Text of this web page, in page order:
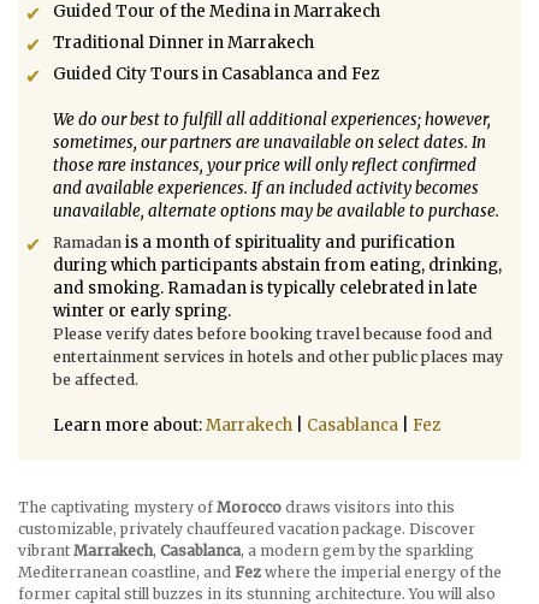
Guided Tour of the Medina in Marrakech
Traditional Dinner in Marrakech
Guided City Tours in Casablanca and Fez
We do our best to fulfill all additional experiences; however,
sometimes, our partners are unavailable on select dates. In
those rare instances, your price will only reflect confirmed
and available experiences. If an included activity becomes
unavailable, alternate options may be available to purchase.
Ramadan is a month of spirituality and purification
during which participants abstain from eating, drinking,
and smoking. Ramadan is typically celebrated in late
winter or early spring.
Please verify dates before booking travel because food and
entertainment services in hotels and other public places may
be affected.
Learn more about:Marrakech Casablanca Fez
The captivating mystery ofMorocco draws visitors into this
customizable, privately chauffeured vacation package. Discover
vibrant Marrakech, Casablanca, a modern gem by the sparkling
Mediterranean coastline, and Fez where the imperial energy of the
former capital still buzzes in its stunning architecture. You will also